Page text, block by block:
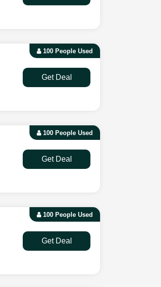
100 People Used
Get Deal
100 People Used
Get Deal
100 People Used
Get Deal